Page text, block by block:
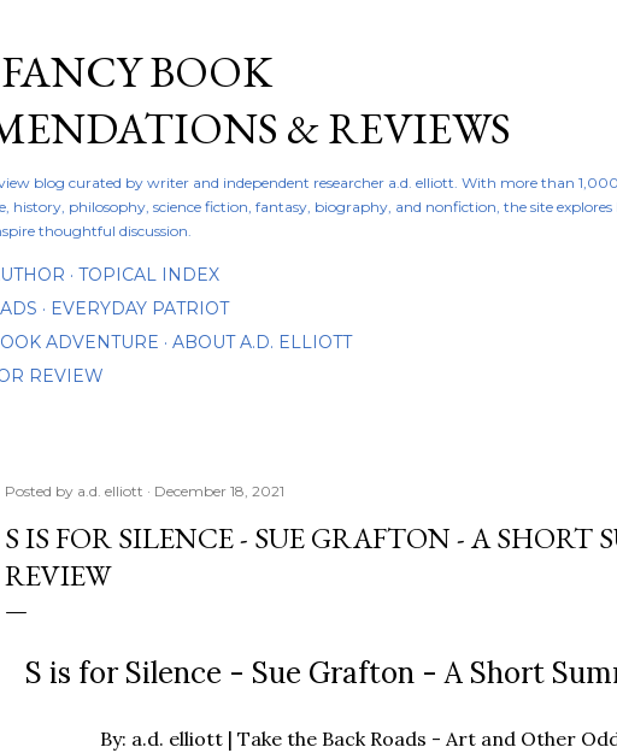
BOOK
& REVIEWS
blog curated by writer and independent researcher a.d. elliott. With more than
history, philosophy, science fiction, fantasy, biography, and nonfiction, the site
thoughtful discussion.
TOPICAL INDEX
EVERYDAY PATRIOT
ADVENTURE
ABOUT A.D. ELLIOTT
REVIEW
Posted by a.d. elliott December 18, 2021
S IS FOR SILENCE - SUE GRAFTON - A SHORT
REVIEW
S is for Silence - Sue Grafton - A Short
By: a.d. elliott | Take the Back Roads - Art and Other